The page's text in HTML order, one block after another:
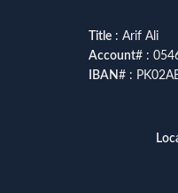
Title: Arif Ali
Account# :
IBAN# :